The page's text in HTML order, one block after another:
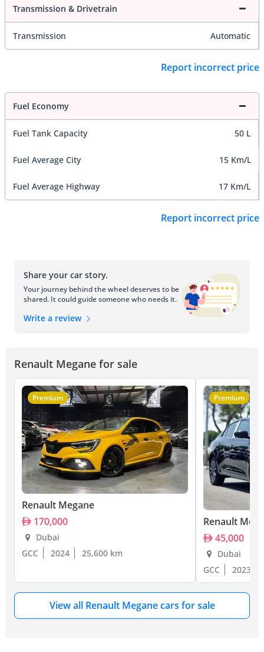
Transmission & Drivetrain
Transmission Automatic
Report incorrect price
Fuel Economy
Fuel Tank Capacity 50 L
Fuel Average City 15 Km/L
Fuel Average Highway 17 Km/L
Report incorrect price
Share your car story.
Your journey behind the wheel deserves to be
shared. It could guide someone who needs it.
Write a review
Renault Megane for sale
Premium
Renault Megane
170,000
Dubai
GCC
2024 25,600 km
Premium
Renault
45,000
Dubai
GCC
2023
View all Renault Megane cars for sale